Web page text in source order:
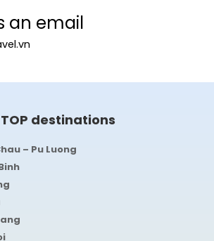
an email
destinations
– Pu Luong